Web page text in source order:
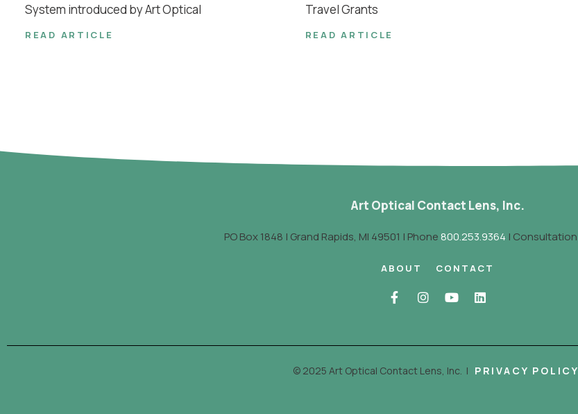
System introduced by Art Optical
READ ARTICLE
Travel Grants
READ ARTICLE
Art Optical Contact Lens, Inc.
PO Box 1848 | Grand Rapids, MI 49501 | Phone 800.253.9364 | Consultation
ABOUT CONTACT
© 2025 Art Optical Contact Lens, Inc. | PRIVACY POLICY